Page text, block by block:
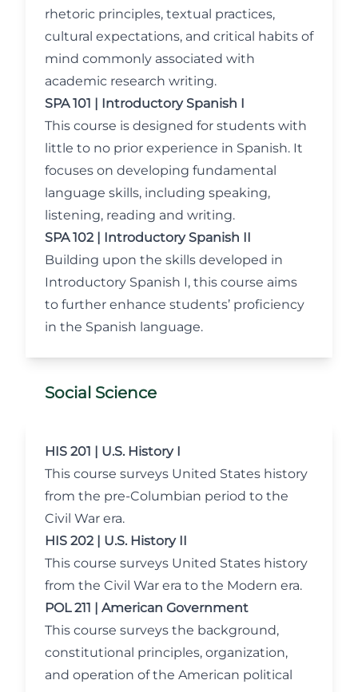
rhetoric principles, textual practices,
cultural expectations, and critical habits of
mind commonly associated with
academic research writing.
SPA 101 | Introductory Spanish I
This course is designed for students with
little to no prior experience in Spanish. It
focuses on developing fundamental
language skills, including speaking,
listening, reading and writing.
SPA 102 | Introductory Spanish II
Building upon the skills developed in
Introductory Spanish I, this course aims
to further enhance students’ proficiency
in the Spanish language.
Social Science
HIS 201 | U.S. History I
This course surveys United States history
from the pre-Columbian period to the
Civil War era.
HIS 202 | U.S. History II
This course surveys United States history
from the Civil War era to the Modern era.
POL 211 | American Government
This course surveys the background,
constitutional principles, organization,
and operation of the American political